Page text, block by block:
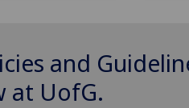
and
at UofG.